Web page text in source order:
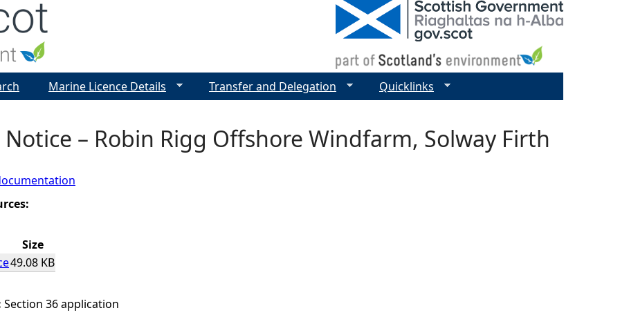
Notice – Robin Rigg Offshore Windfarm, Solway Firth
Size
49.08 KB
Section 36 application
Marine Licence Details Transfer and Delegation Quicklinks